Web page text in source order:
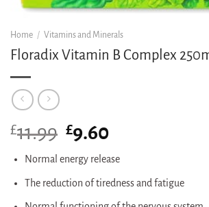
Home / Vitamins and Minerals
Floradix Vitamin B Complex
£11.99 Original
price
was:
£9.60
is:
Normal energy release
The reduction of tiredness and fatigue